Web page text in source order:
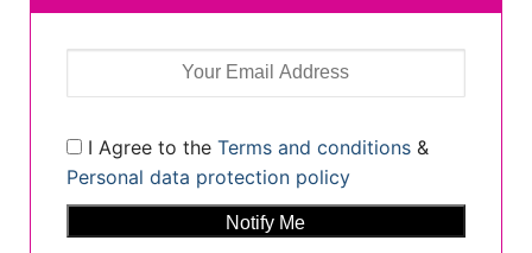
I Agree to the Terms and conditions&
Personal data protection policy